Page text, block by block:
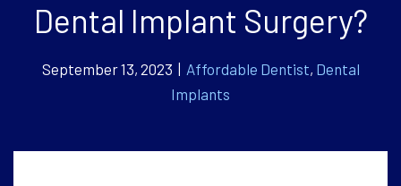
Dental Implant Surgery?
September 13, 2023 | Affordable Dentist, Dental
Implants